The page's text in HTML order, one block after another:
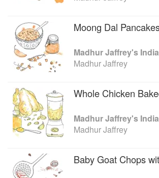
success in television, Jaffrey has gone
of different series for the BBC.
publications include, A Taste of India,
Cookbook and Quick and Easy Indian
Moong Dal
Madhur Jaffrey's
Madhur Jaffrey
Whole Chicken
Madhur Jaffrey's
Madhur Jaffrey
Baby Goat Chops